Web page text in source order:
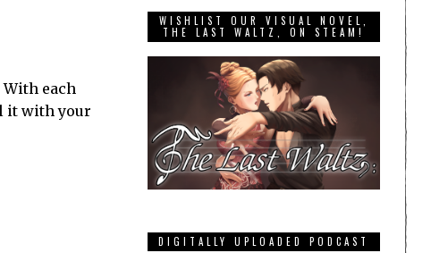
With each
it with your
WISHLIST OUR VISUAL NOVEL,
THE LAST WALTZ, ON STEAM!
DIGITALLY UPLOADED PODCAST